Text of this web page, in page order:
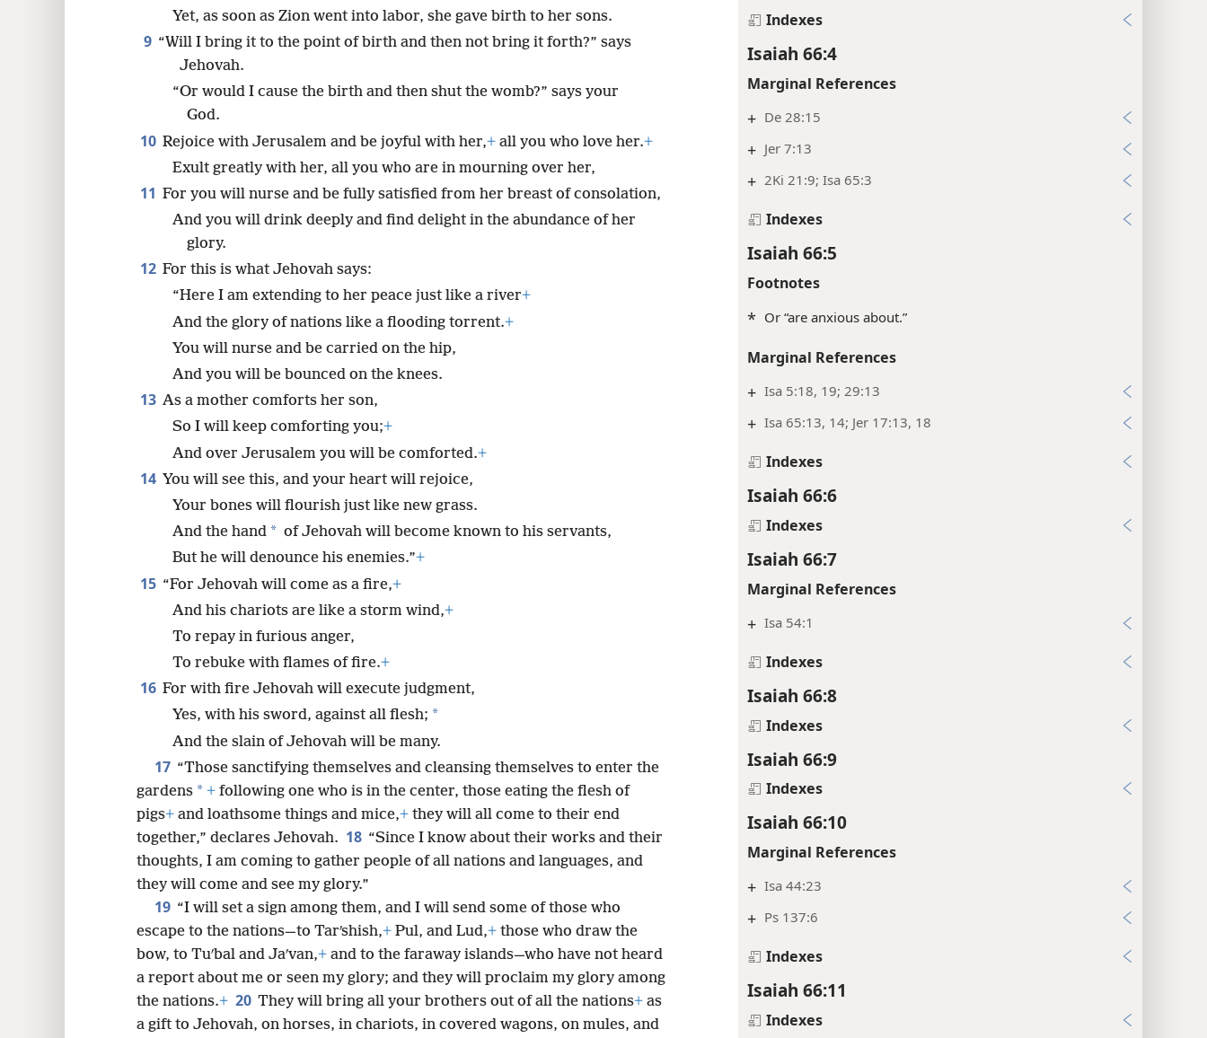
Indexes
Isaiah 66:4
Marginal References
+ De 28:15
+ Jer 7:13
+ 2Ki 21:9; Isa 65:3
Indexes
Isaiah 66:5
Footnotes
* Or “are anxious about.”
Marginal References
+ Isa 5:18, 19; 29:13
+ Isa 65:13, 14; Jer 17:13, 18
Indexes
Isaiah 66:6
Indexes
Isaiah 66:7
Marginal References
+ Isa 54:1
Indexes
Isaiah 66:8
Indexes
Isaiah 66:9
Indexes
Isaiah 66:10
Marginal References
+ Isa 44:23
+ Ps 137:6
Indexes
Isaiah 66:11
Indexes
Yet, as soon as Zion went into labor, she gave birth to her sons.
9 “Will I bring it to the point of birth and then not bring it forth?” says
Jehovah.
“Or would I cause the birth and then shut the womb?” says your
God.
10 Rejoice with Jerusalem and be joyful with her,+ all you who love her.+
Exult greatly with her, all you who are in mourning over her,
11 For you will nurse and be fully satisfied from her breast of consolation,
And you will drink deeply and find delight in the abundance of her
glory.
12 For this is what Jehovah says:
“Here I am extending to her peace just like a river+
And the glory of nations like a flooding torrent.+
You will nurse and be carried on the hip,
And you will be bounced on the knees.
13 As a mother comforts her son,
So I will keep comforting you;+
And over Jerusalem you will be comforted.+
14 You will see this, and your heart will rejoice,
Your bones will flourish just like new grass.
And the hand * of Jehovah will become known to his servants,
But he will denounce his enemies.”+
15 “For Jehovah will come as a fire,+
And his chariots are like a storm wind,+
To repay in furious anger,
To rebuke with flames of fire.+
16 For with fire Jehovah will execute judgment,
Yes, with his sword, against all flesh; *
And the slain of Jehovah will be many.
17 “Those sanctifying themselves and cleansing themselves to enter the
gardens * + following one who is in the center, those eating the flesh of
pigs+ and loathsome things and mice,+ they will all come to their end
together,” declares Jehovah. 18 “Since I know about their works and their
thoughts, I am coming to gather people of all nations and languages, and
they will come and see my glory.”
19 “I will set a sign among them, and I will send some of those who
escape to the nations—to Tarʹshish,+ Pul, and Lud,+ those who draw the
bow, to Tuʹbal and Jaʹvan,+ and to the faraway islands—who have not heard
a report about me or seen my glory; and they will proclaim my glory among
the nations.+ 20 They will bring all your brothers out of all the nations+ as
a gift to Jehovah, on horses, in chariots, in covered wagons, on mules, and